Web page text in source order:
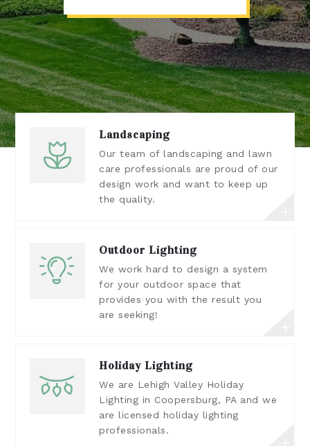
Landscaping
Our team of landscaping and lawn
care professionals are proud of our
design work and want to keep up
the quality.
Outdoor Lighting
We work hard to design a system
for your outdoor space that
provides you with the result you
are seeking!
Holiday Lighting
We are Lehigh Valley Holiday
Lighting in Coopersburg, PA and we
are licensed holiday lighting
professionals.